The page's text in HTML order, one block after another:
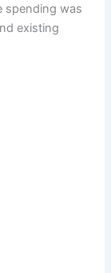
spending was
existing